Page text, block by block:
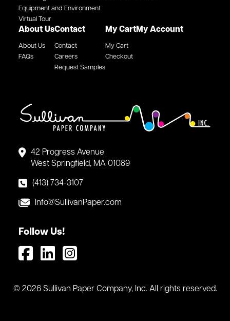
42 Progress Avenue
West Springfield, MA 01089
(413) 734-3107
Info@SullivanPaper.com
Follow Us!
Equipment and Environment
Virtual Tour
About Us
About Us
FAQs
Contact
Contact
Careers
Request Samples
My Cart
My Cart
Checkout
My Account
© 2026 Sullivan Paper Company, Inc. All rights reserved.